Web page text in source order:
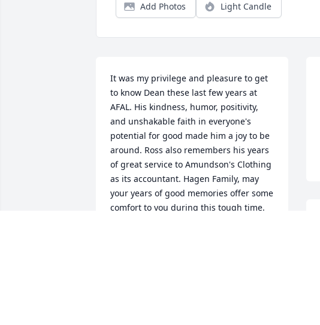
Add Photos Light Candle
It was my privilege and pleasure to get
to know Dean these last few years at
AFAL. His kindness, humor, positivity,
and unshakable faith in everyone's
potential for good made him a joy to be
around. Ross also remembers his years
of great service to Amundson's Clothing
as its accountant. Hagen Family, may
your years of good memories offer some
comfort to you during this tough time.